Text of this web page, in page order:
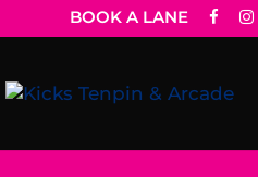
BOOK A LANE